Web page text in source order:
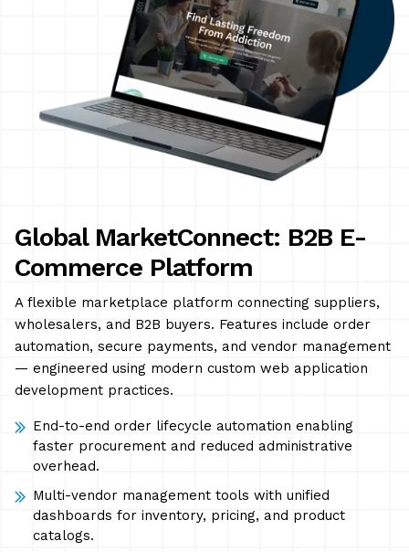
Global MarketConnect: B2B E-
Commerce Platform
A flexible marketplace platform connecting suppliers,
wholesalers, and B2B buyers. Features include order
automation, secure payments, and vendor management
— engineered using modern custom web application
development practices.
End-to-end order lifecycle automation enabling
faster procurement and reduced administrative
overhead.
Multi-vendor management tools with unified
dashboards for inventory, pricing, and product
catalogs.